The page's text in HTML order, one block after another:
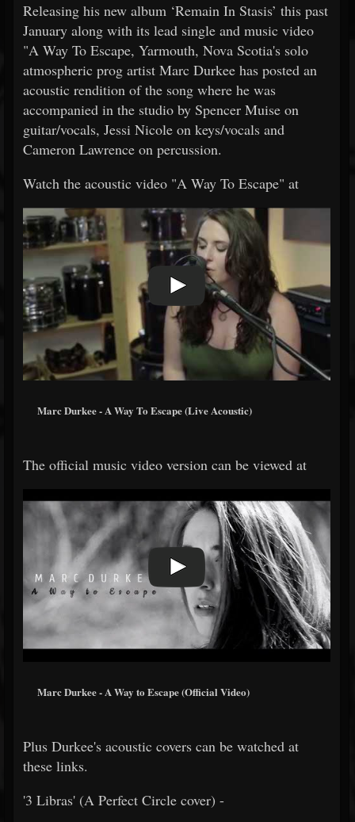
Releasing his new album ‘Remain In Stasis’ this past
January along with its lead single and music video
"A Way To Escape, Yarmouth, Nova Scotia's solo
atmospheric prog artist Marc Durkee has posted an
acoustic rendition of the song where he was
accompanied in the studio by Spencer Muise on
guitar/vocals, Jessi Nicole on keys/vocals and
Cameron Lawrence on percussion.
Watch the acoustic video "A Way To Escape" at
Marc Durkee - A Way To Escape (Live Acoustic)
The official music video version can be viewed at
Marc Durkee - A Way to Escape (Official Video)
Plus Durkee's acoustic covers can be watched at
these links.
'3 Libras' (A Perfect Circle cover) -